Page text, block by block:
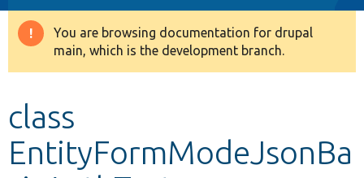
Other projects
Warning
message
You are browsing documentation for drupal
main, which is the development branch.
class
EntityFormModeJsonBa